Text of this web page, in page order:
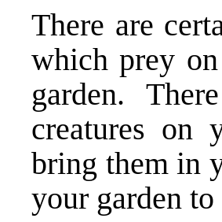
There are
which prey
garden.
creatures on
bring them in
your garden